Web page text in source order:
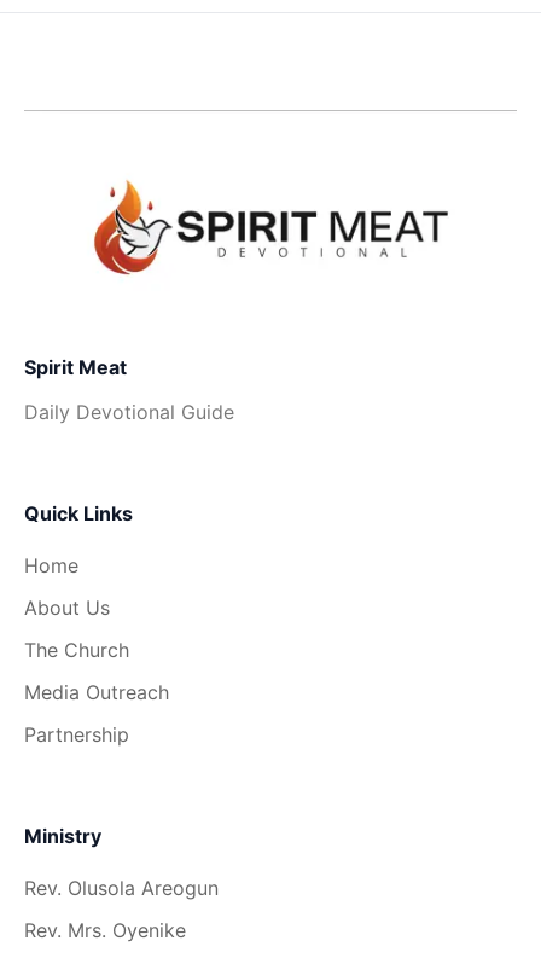
Spirit Meat
Daily Devotional Guide
Quick Links
Home
About Us
The Church
Media Outreach
Partnership
Ministry
Rev. Olusola Areogun
Rev. Mrs. Oyenike